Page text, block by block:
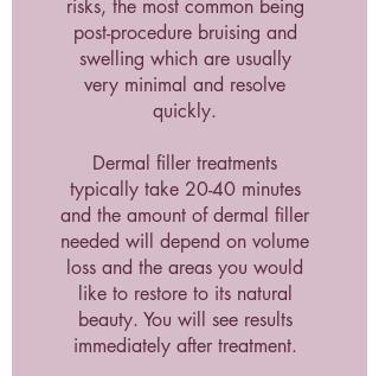
risks, the most common being
post-procedure bruising and
swelling which are usually
very minimal and resolve
quickly.
Dermal filler treatments
typically take 20-40 minutes
and the amount of dermal filler
needed will depend on volume
loss and the areas you would
like to restore to its natural
beauty. You will see results
immediately after treatment.